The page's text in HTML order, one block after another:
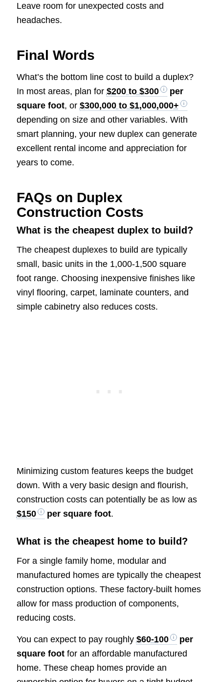
Leave room for unexpected costs and
headaches.
Final Words
What’s the bottom line cost to build a duplex?
In most areas, plan for $200 to $300
per
square foot, or $300,000 to $1,000,000+
depending on size and other variables. With
smart planning, your new duplex can generate
excellent rental income and appreciation for
years to come.
FAQs on Duplex
Construction Costs
What is the cheapest duplex to build?
The cheapest duplexes to build are typically
small, basic units in the 1,000-1,500 square
foot range. Choosing inexpensive finishes like
vinyl flooring, carpet, laminate counters, and
simple cabinetry also reduces costs.
Minimizing custom features keeps the budget
down. With a very basic design and flourish,
construction costs can potentially be as low as
$150
per square foot.
What is the cheapest home to build?
For a single family home, modular and
manufactured homes are typically the cheapest
construction options. These factory-built homes
allow for mass production of components,
reducing costs.
You can expect to pay roughly $60-100
per
square footfor an affordable manufactured
home. These cheap homes provide an